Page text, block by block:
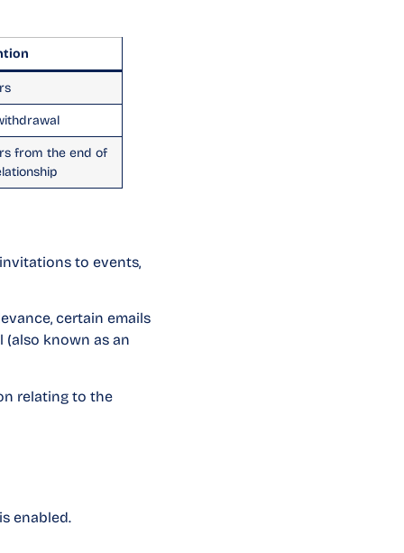
from the end of
to events,
certain emails
(also known as an
relating to the
enabled.